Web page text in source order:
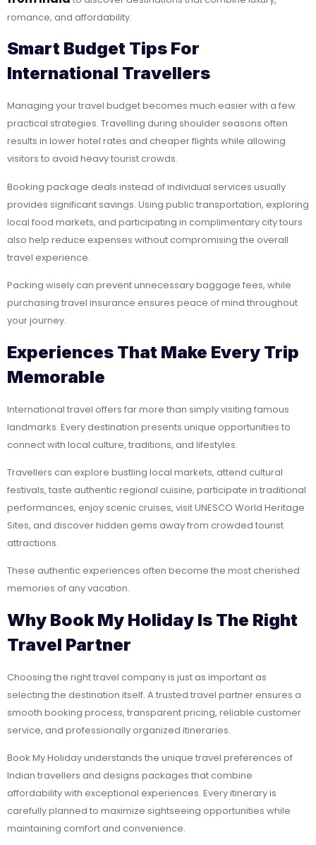
romance, and affordability.
Smart Budget Tips For
International Travellers
Managing your travel budget becomes much easier with a few
practical strategies. Travelling during shoulder seasons often
results in lower hotel rates and cheaper flights while allowing
visitors to avoid heavy tourist crowds.
Booking package deals instead of individual services usually
provides significant savings. Using public transportation, exploring
local food markets, and participating in complimentary city tours
also help reduce expenses without compromising the overall
travel experience.
Packing wisely can prevent unnecessary baggage fees, while
purchasing travel insurance ensures peace of mind throughout
your journey.
Experiences That Make Every Trip
Memorable
International travel offers far more than simply visiting famous
landmarks. Every destination presents unique opportunities to
connect with local culture, traditions, and lifestyles.
Travellers can explore bustling local markets, attend cultural
festivals, taste authentic regional cuisine, participate in traditional
performances, enjoy scenic cruises, visit UNESCO World Heritage
Sites, and discover hidden gems away from crowded tourist
attractions.
These authentic experiences often become the most cherished
memories of any vacation.
Why Book My Holiday Is The Right
Travel Partner
Choosing the right travel company is just as important as
selecting the destination itself. A trusted travel partner ensures a
smooth booking process, transparent pricing, reliable customer
service, and professionally organized itineraries.
Book My Holiday understands the unique travel preferences of
Indian travellers and designs packages that combine
affordability with exceptional experiences. Every itinerary is
carefully planned to maximize sightseeing opportunities while
maintaining comfort and convenience.